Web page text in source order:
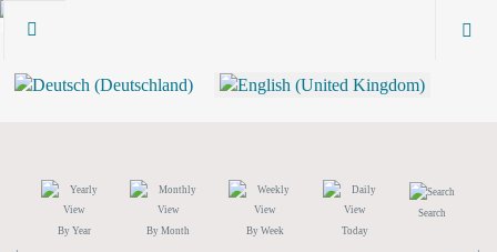
By Year By Month By Week Today
Search